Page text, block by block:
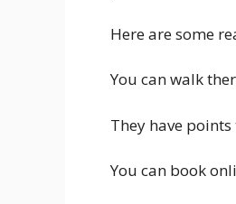
Here are some
You can walk
They have
You can book